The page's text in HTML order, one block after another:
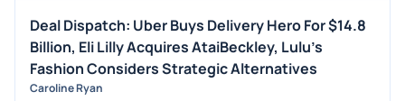
Deal Dispatch: Uber Buys Delivery Hero For $14.8
Billion, Eli Lilly Acquires AtaiBeckley, Lulu’s
Fashion Considers Strategic Alternatives
Caroline Ryan